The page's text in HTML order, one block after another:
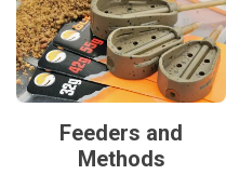
Feeders and
Methods